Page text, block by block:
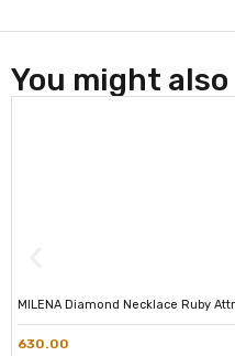
You might also
MILENA Diamond Necklace Ruby
630.00